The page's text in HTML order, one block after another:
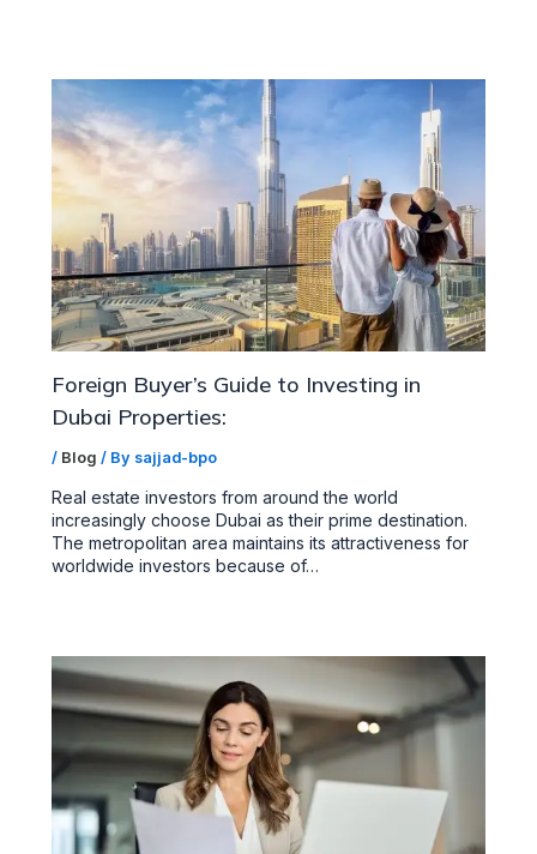
Foreign Buyer’s Guide to Investing in
Dubai Properties:
/ Blog / By sajjad-bpo
Real estate investors from around the world
increasingly choose Dubai as their prime destination.
The metropolitan area maintains its attractiveness for
worldwide investors because of…